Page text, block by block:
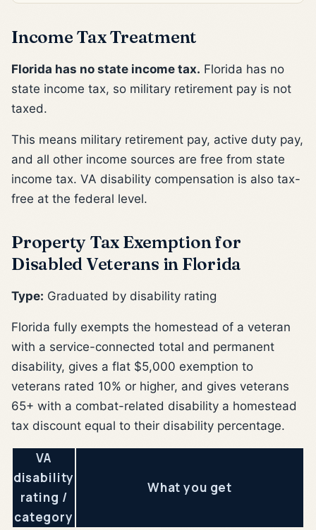
Income Tax Treatment
Florida has no state income tax. Florida has no
state income tax, so military retirement pay is not
taxed.
This means military retirement pay, active duty pay,
and all other income sources are free from state
income tax. VA disability compensation is also tax-
free at the federal level.
Property Tax Exemption for
Disabled Veterans in Florida
Type: Graduated by disability rating
Florida fully exempts the homestead of a veteran
with a service-connected total and permanent
disability, gives a flat $5,000 exemption to
veterans rated 10% or higher, and gives veterans
65+ with a combat-related disability a homestead
tax discount equal to their disability percentage.
VA
disability
rating /
category
What you get